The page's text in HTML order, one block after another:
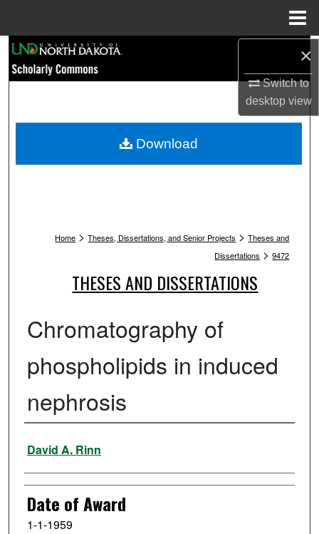
×
Switch to
desktopview
Browse Collections
My Account
Home > Theses, Dissertations, and Senior Projects > Theses and
Dissertations > 9472
THESES AND DISSERTATIONS
Chromatography of
phospholipids in induced
nephrosis
Author
David A. Rinn
Date of Award
1-1-1959
Download